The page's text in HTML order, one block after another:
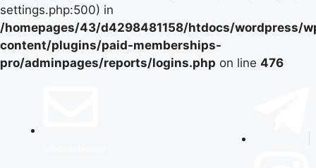
settings.php:500) in
/homepages/43/d4298481158/htdocs/wordpress/
content/plugins/paid-memberships-
pro/adminpages/reports/logins.php on line 476